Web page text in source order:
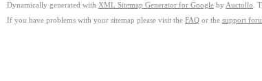
Dynamically generated with XML Sitemap Generator for Google by Auctollo .
If you have problems with your sitemap please visit the FAQ or the support